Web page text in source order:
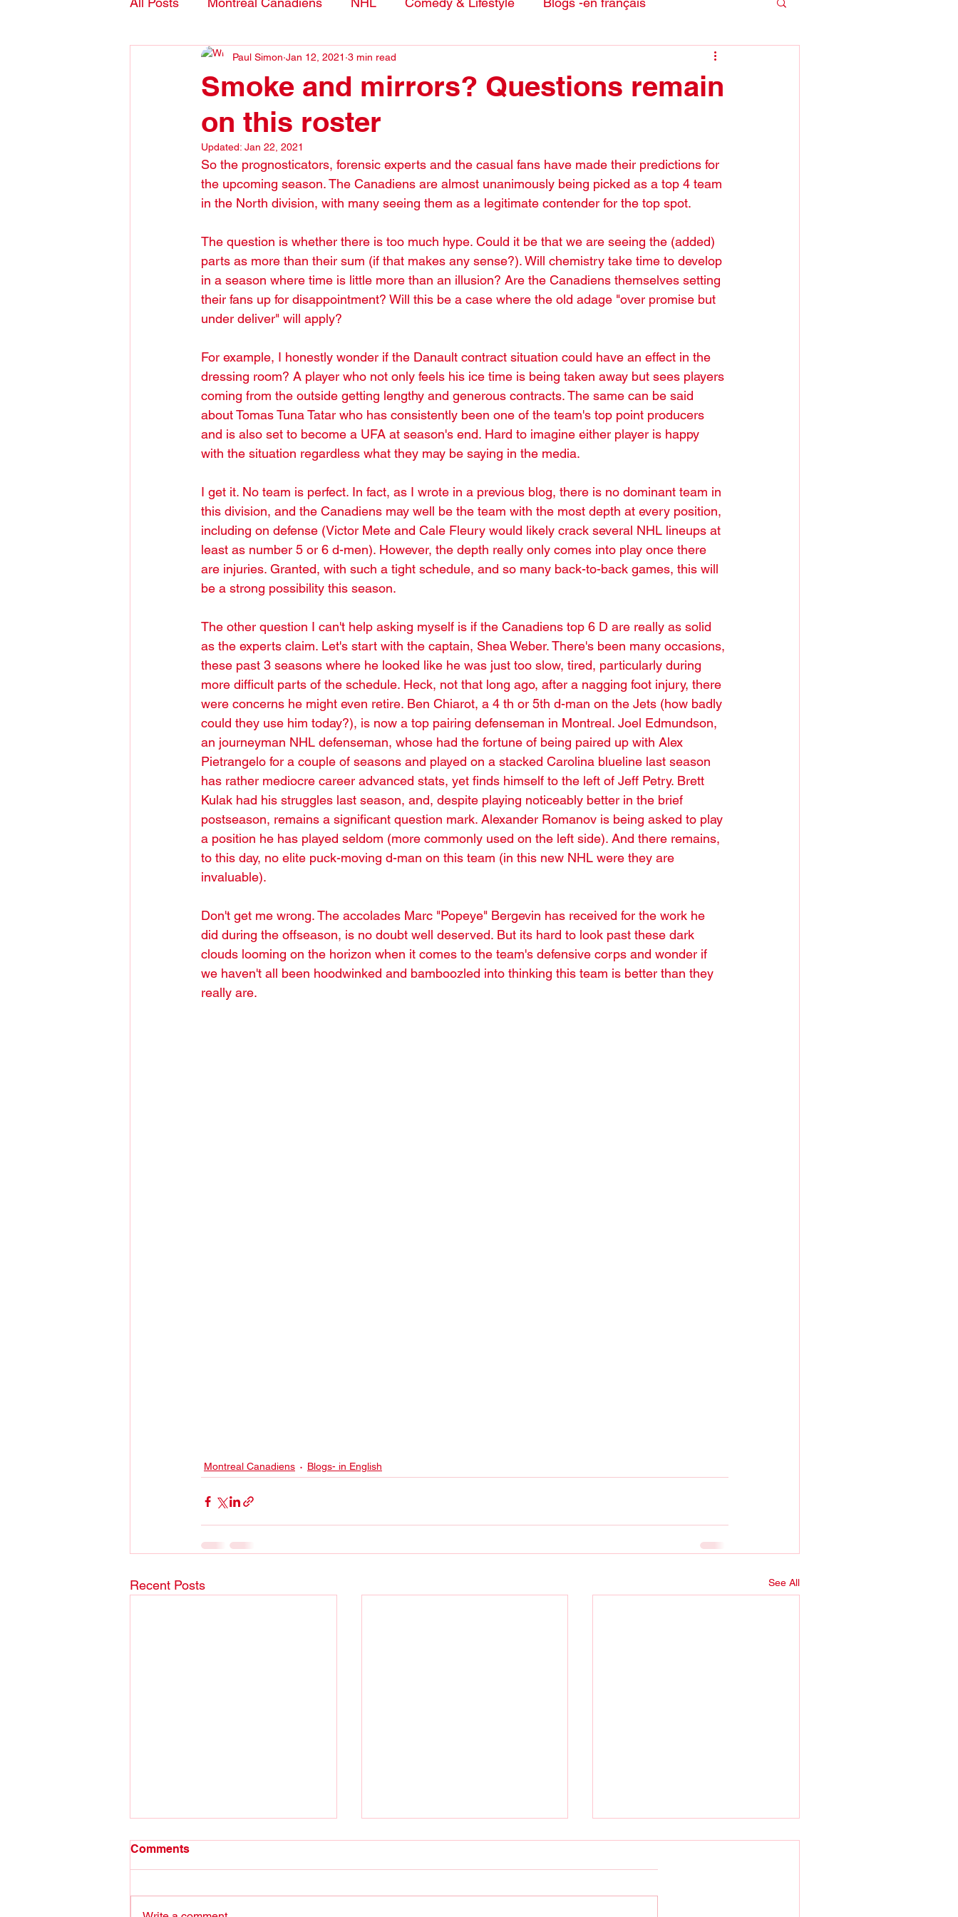
Blogs- in English
Smoke and mirrors? Questions remain
on this roster
Paul Simon Jan 12, 2021 3 min read
Updated: Jan 22, 2021
So the prognosticators, forensic experts and the casual fans have made their predictions for
the upcoming season. The Canadiens are almost unanimously being picked as a top 4 team
in the North division, with many seeing them as a legitimate contender for the top spot.
The question is whether there is too much hype. Could it be that we are seeing the (added)
parts as more than their sum (if that makes any sense?). Will chemistry take time to develop
in a season where time is little more than an illusion? Are the Canadiens themselves setting
their fans up for disappointment? Will this be a case where the old adage "over promise but
under deliver" will apply?
For example, I honestly wonder if the Danault contract situation could have an effect in the
dressing room? A player who not only feels his ice time is being taken away but sees players
coming from the outside getting lengthy and generous contracts. The same can be said
about Tomas Tuna Tatar who has consistently been one of the team's top point producers
and is also set to become a UFA at season's end. Hard to imagine either player is happy
with the situation regardless what they may be saying in the media.
I get it. No team is perfect. In fact, as I wrote in a previous blog, there is no dominant team in
this division, and the Canadiens may well be the team with the most depth at every position,
including on defense (Victor Mete and Cale Fleury would likely crack several NHL lineups at
least as number 5 or 6 d-men). However, the depth really only comes into play once there
are injuries. Granted, with such a tight schedule, and so many back-to-back games, this will
be a strong possibility this season.
The other question I can't help asking myself is if the Canadiens top 6 D are really as solid
as the experts claim. Let's start with the captain, Shea Weber. There's been many occasions,
these past 3 seasons where he looked like he was just too slow, tired, particularly during
more difficult parts of the schedule. Heck, not that long ago, after a nagging foot injury, there
were concerns he might even retire. Ben Chiarot, a 4 th or 5th d-man on the Jets (how badly
could they use him today?), is now a top pairing defenseman in Montreal. Joel Edmundson,
an journeyman NHL defenseman, whose had the fortune of being paired up with Alex
Pietrangelo for a couple of seasons and played on a stacked Carolina blueline last season
has rather mediocre career advanced stats, yet finds himself to the left of Jeff Petry. Brett
Kulak had his struggles last season, and, despite playing noticeably better in the brief
postseason, remains a significant question mark. Alexander Romanov is being asked to play
a position he has played seldom (more commonly used on the left side). And there remains,
to this day, no elite puck-moving d-man on this team (in this new NHL were they are
invaluable).
Don't get me wrong. The accolades Marc "Popeye" Bergevin has received for the work he
did during the offseason, is no doubt well deserved. But its hard to look past these dark
clouds looming on the horizon when it comes to the team's defensive corps and wonder if
we haven't all been hoodwinked and bamboozled into thinking this team is better than they
really are.
Montreal Canadiens Blogs- in English
Recent Posts See All
Comments